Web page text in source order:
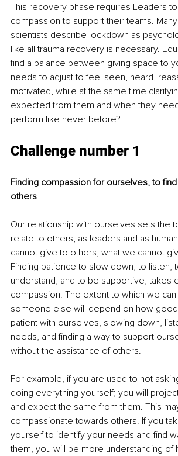
This recovery phase requires Leaders
compassion to support their teams.
scientists describe lockdown as
like all trauma recovery is necessary.
find a balance between giving space to
needs to adjust to feel seen, heard,
motivated, while at the same time
expected from them and when they
perform like never before?
Challenge number 1
Finding compassion for ourselves, to
others
Our relationship with ourselves sets the
relate to others, as leaders and as
cannot give to others, what we cannot
Finding patience to slow down, to listen,
understand, and to be supportive, takes
compassion. The extent to which we
someone else will depend on how
patient with ourselves, slowing down,
needs, and finding a way to support
without the assistance of others.
For example, if you are used to not
doing everything yourself; you will
and expect the same from them. This
compassionate towards others. If you
yourself to identify your needs and find
them, you will be more understanding of